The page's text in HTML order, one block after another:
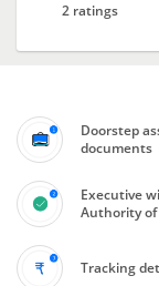
2 ratings
Doorstep
documents
Executive
Authority of
Tracking